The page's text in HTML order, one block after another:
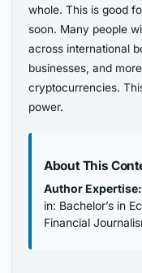
whole. This is good
soon. Many people
across international
businesses, and
cryptocurrencies.
power.
About This
Author Expertise:
in: Bachelor’s in
Financial